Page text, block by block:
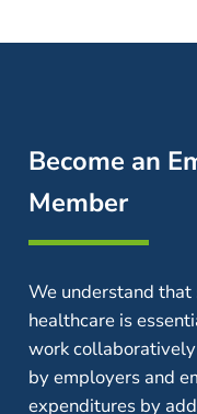
Become an
Member
We understand
healthcare is
work
by employers and
expenditures by